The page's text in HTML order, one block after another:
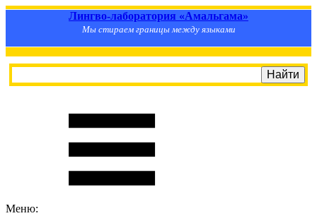
Лингво-лаборатория «Амальгама»
Мы стираем границы между языками
Меню: